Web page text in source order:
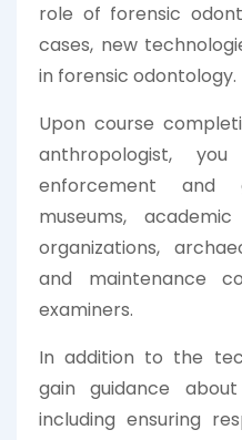
role of forensic
cases, new
in forensic odontology.
Upon course
anthropologist,
enforcement and
museums,
organizations,
and maintenance
examiners.
In addition to the
gain guidance
including ensuring